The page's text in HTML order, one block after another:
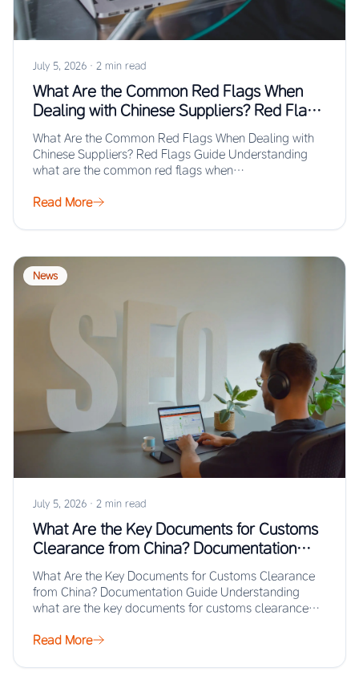
July 5, 2026 · 2 min read
What Are the Common Red Flags When
Dealing with Chinese Suppliers? Red Flags
Guide
What Are the Common Red Flags When Dealing with
Chinese Suppliers? Red Flags Guide Understanding
what are the common red flags when…
Read More
News
July 5, 2026 · 2 min read
What Are the Key Documents for Customs
Clearance from China? Documentation
Guide
What Are the Key Documents for Customs Clearance
from China? Documentation Guide Understanding
what are the key documents for customs clearance
Read More